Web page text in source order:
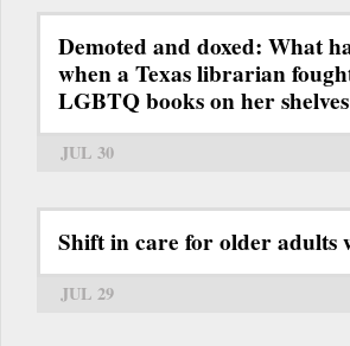
Demoted and doxed: What
when a Texas librarian
LGBTQ books on her shelves
JUL 30
Shift in care for older adults
JUL 29